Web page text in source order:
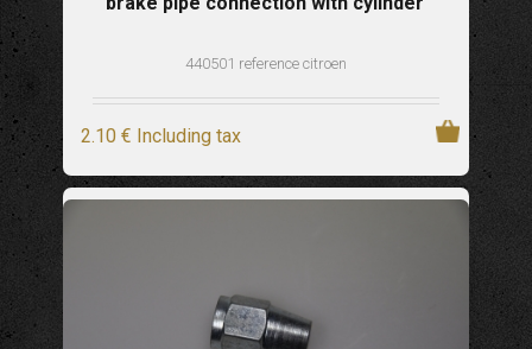
440501 reference citroen
2.10 € Including tax